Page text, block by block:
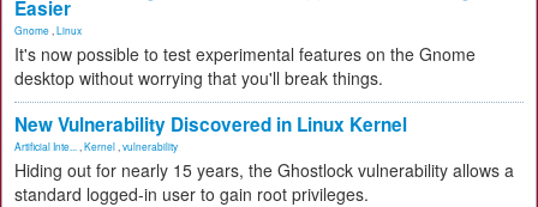
Easier
Gnome Linux
It's now possible to test experimental features on the Gnome
desktop without worrying that you'll break things.
New Vulnerability Discovered in Linux Kernel
Artificial Inte... Kernel vulnerability
Hiding out for nearly 15 years, the Ghostlock vulnerability allows a
standard logged-in user to gain root privileges.